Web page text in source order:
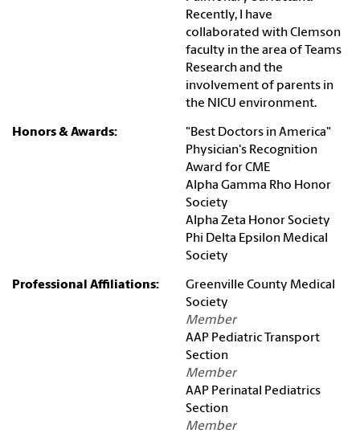
Recently, I have
collaborated with Clemson
faculty in the area of Teams
Research and the
involvement of parents in
the NICU environment.
Honors & Awards:
"Best Doctors in America"
Physician's Recognition
Award for CME
Alpha Gamma Rho Honor
Society
Alpha Zeta Honor Society
Phi Delta Epsilon Medical
Society
Professional Affiliations:
Greenville County Medical
Society
Member
AAP Pediatric Transport
Section
Member
AAP Perinatal Pediatrics
Section
Member